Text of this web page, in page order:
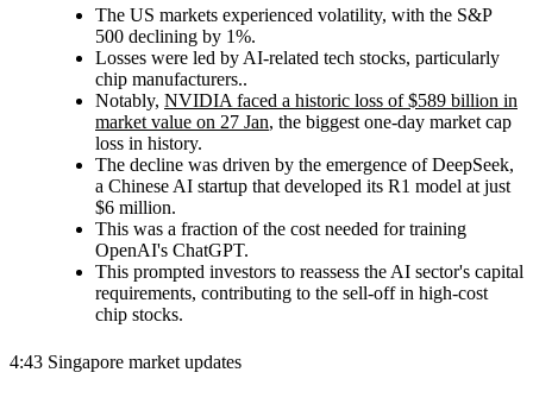
The US markets experienced volatility, with the S&P
500 declining by 1%.
Losses were led by AI-related tech stocks, particularly
chip manufacturers..
Notably, NVIDIA faced a historic loss of $589 billion in
market value on 27 Jan, the biggest one-day market cap
loss in history.
The decline was driven by the emergence of DeepSeek,
a Chinese AI startup that developed its R1 model at just
$6 million.
This was a fraction of the cost needed for training
OpenAI's ChatGPT.
This prompted investors to reassess the AI sector's capital
requirements, contributing to the sell-off in high-cost
chip stocks.
4:43 Singapore market updates